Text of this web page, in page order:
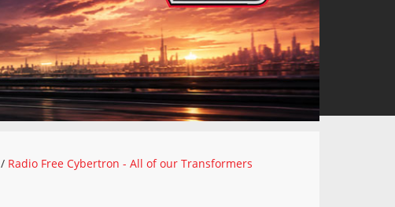
/ Radio Free Cybertron - All of our Transformers